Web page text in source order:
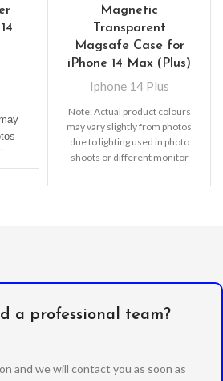
Magnetic
Transparent
Magsafe Case for
iPhone 14 Max (Plus)
Iphone 14 Plus
Note: Actual product colours
may vary slightly from photos
due to lighting used in photo
shoots or different monitor
a professional team?
and we will contact you as soon as